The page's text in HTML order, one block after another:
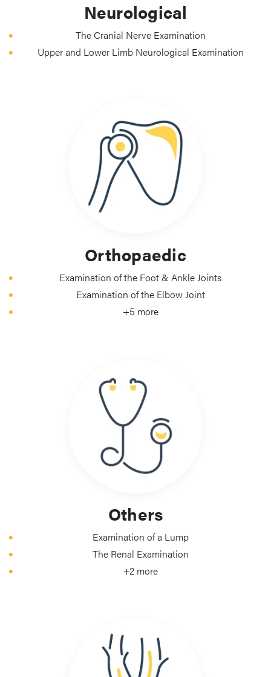
Neurological
The Cranial Nerve Examination
Upper and Lower Limb Neurological Examination
Orthopaedic
Examination of the Foot & Ankle Joints
Examination of the Elbow Joint
+5 more
Others
Examination of a Lump
The Renal Examination
+2 more